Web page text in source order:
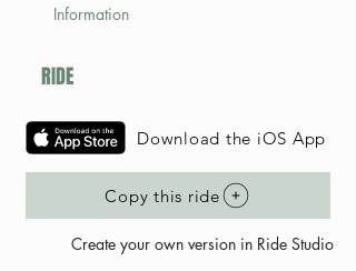
Information
RIDE
Download the iOS App
Copy this ride
Create your own version in Ride Studio